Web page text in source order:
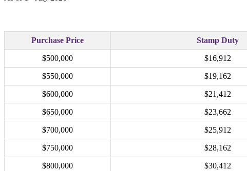
Purchase Price Stamp Duty
$500,000 $16,912
$550,000 $19,162
$600,000 $21,412
$650,000 $23,662
$700,000 $25,912
$750,000 $28,162
$800,000 $30,412